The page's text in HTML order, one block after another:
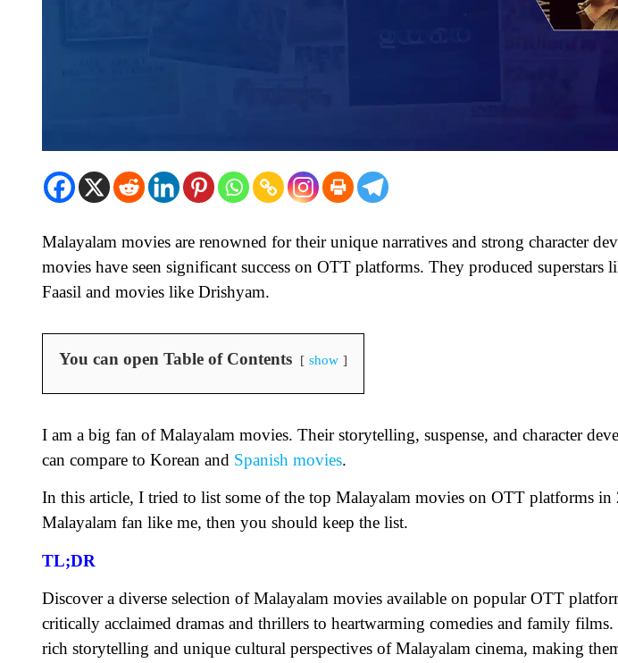
Malayalam movies are renowned for their unique narratives and strong character
movies have seen significant success on OTT platforms. They produced superstars
Faasil and movies like Drishyam.
You can open Table of Contents show
I am a big fan of Malayalam movies. Their storytelling, suspense, and character
can compare to Korean and Spanish movies.
In this article, I tried to list some of the top Malayalam movies on OTT platforms in
Malayalam fan like me, then you should keep the list.
TL;DR
Discover a diverse selection of Malayalam movies available on popular OTT
critically acclaimed dramas and thrillers to heartwarming comedies and family films.
rich storytelling and unique cultural perspectives of Malayalam cinema, making